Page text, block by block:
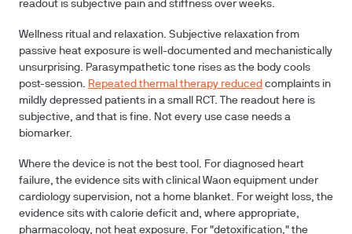
readout is subjective pain and stiffness over weeks.
Wellness ritual and relaxation. Subjective relaxation from
passive heat exposure is well-documented and mechanistically
unsurprising. Parasympathetic tone rises as the body cools
post-session. Repeated thermal therapy reduced complaints in
mildly depressed patients in a small RCT. The readout here is
subjective, and that is fine. Not every use case needs a
biomarker.
Where the device is not the best tool. For diagnosed heart
failure, the evidence sits with clinical Waon equipment under
cardiology supervision, not a home blanket. For weight loss, the
evidence sits with calorie deficit and, where appropriate,
pharmacology, not heat exposure. For "detoxification," the